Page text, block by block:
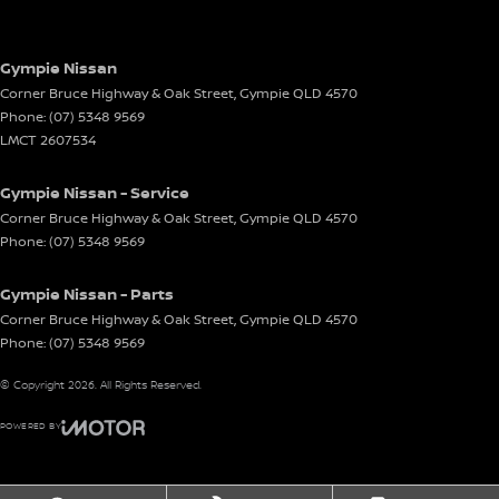
Gympie Nissan
Corner Bruce Highway & Oak Street,GympieQLD 4570
Phone:(07) 5348 9569
LMCT 2607534
Gympie Nissan - Service
Corner Bruce Highway & Oak Street,GympieQLD 4570
Phone:(07) 5348 9569
Gympie Nissan - Parts
Corner Bruce Highway & Oak Street,GympieQLD 4570
Phone:(07) 5348 9569
© Copyright 2026. All Rights Reserved.
POWERED BY